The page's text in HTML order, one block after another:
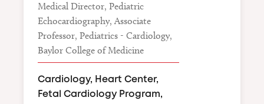
Medical Director, Pediatric
Echocardiography, Associate
Professor, Pediatrics - Cardiology,
Baylor College of Medicine
Cardiology, Heart Center,
Fetal Cardiology Program,